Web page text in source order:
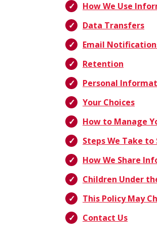
How We Use
Data Transfers
Email
Retention
Personal
Your Choices
How to Manage
Steps We Take
How We Share
Children Under
This Policy May
Contact Us